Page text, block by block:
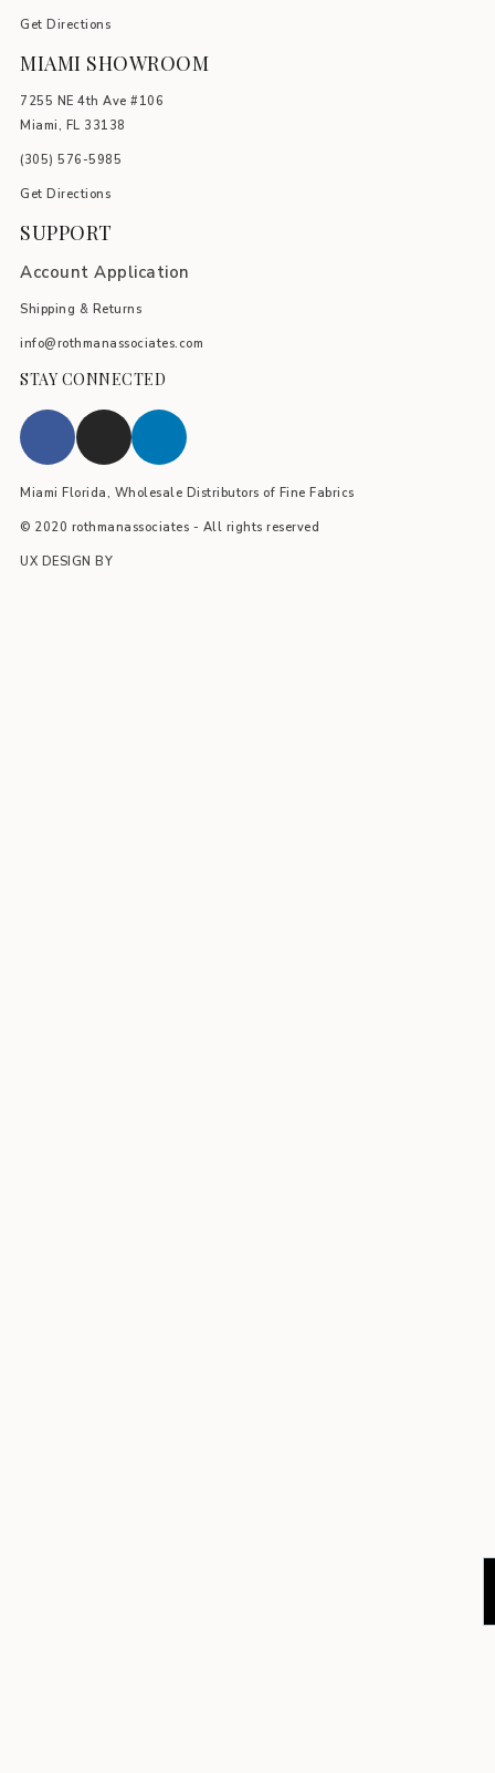
Get Directions
MIAMI SHOWROOM
7255 NE 4th Ave #106
Miami, FL 33138
(305) 576-5985
Get Directions
SUPPORT
Account Application
Shipping & Returns
info@rothmanassociates.com
STAY CONNECTED
Miami Florida, Wholesale Distributors of Fine Fabrics
© 2020 rothmanassociates - All rights reserved
UX DESIGN BY